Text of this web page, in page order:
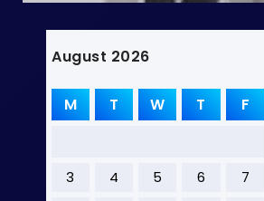
August 2026
M T W T F
3
4 5 6 7